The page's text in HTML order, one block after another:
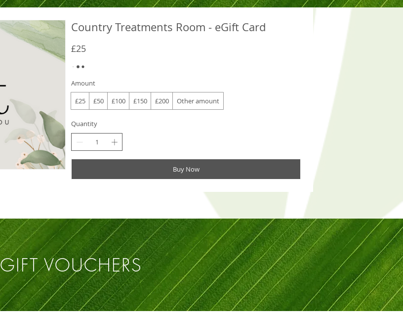
Country Treatments Room - eGift Card
£25
Amount
£25
£50 £100 £150 £200 Other amount
Quantity
Buy Now
GIFT VOUCHERS